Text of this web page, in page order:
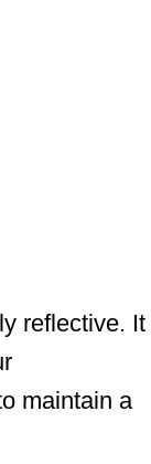
reflective. It
maintain a